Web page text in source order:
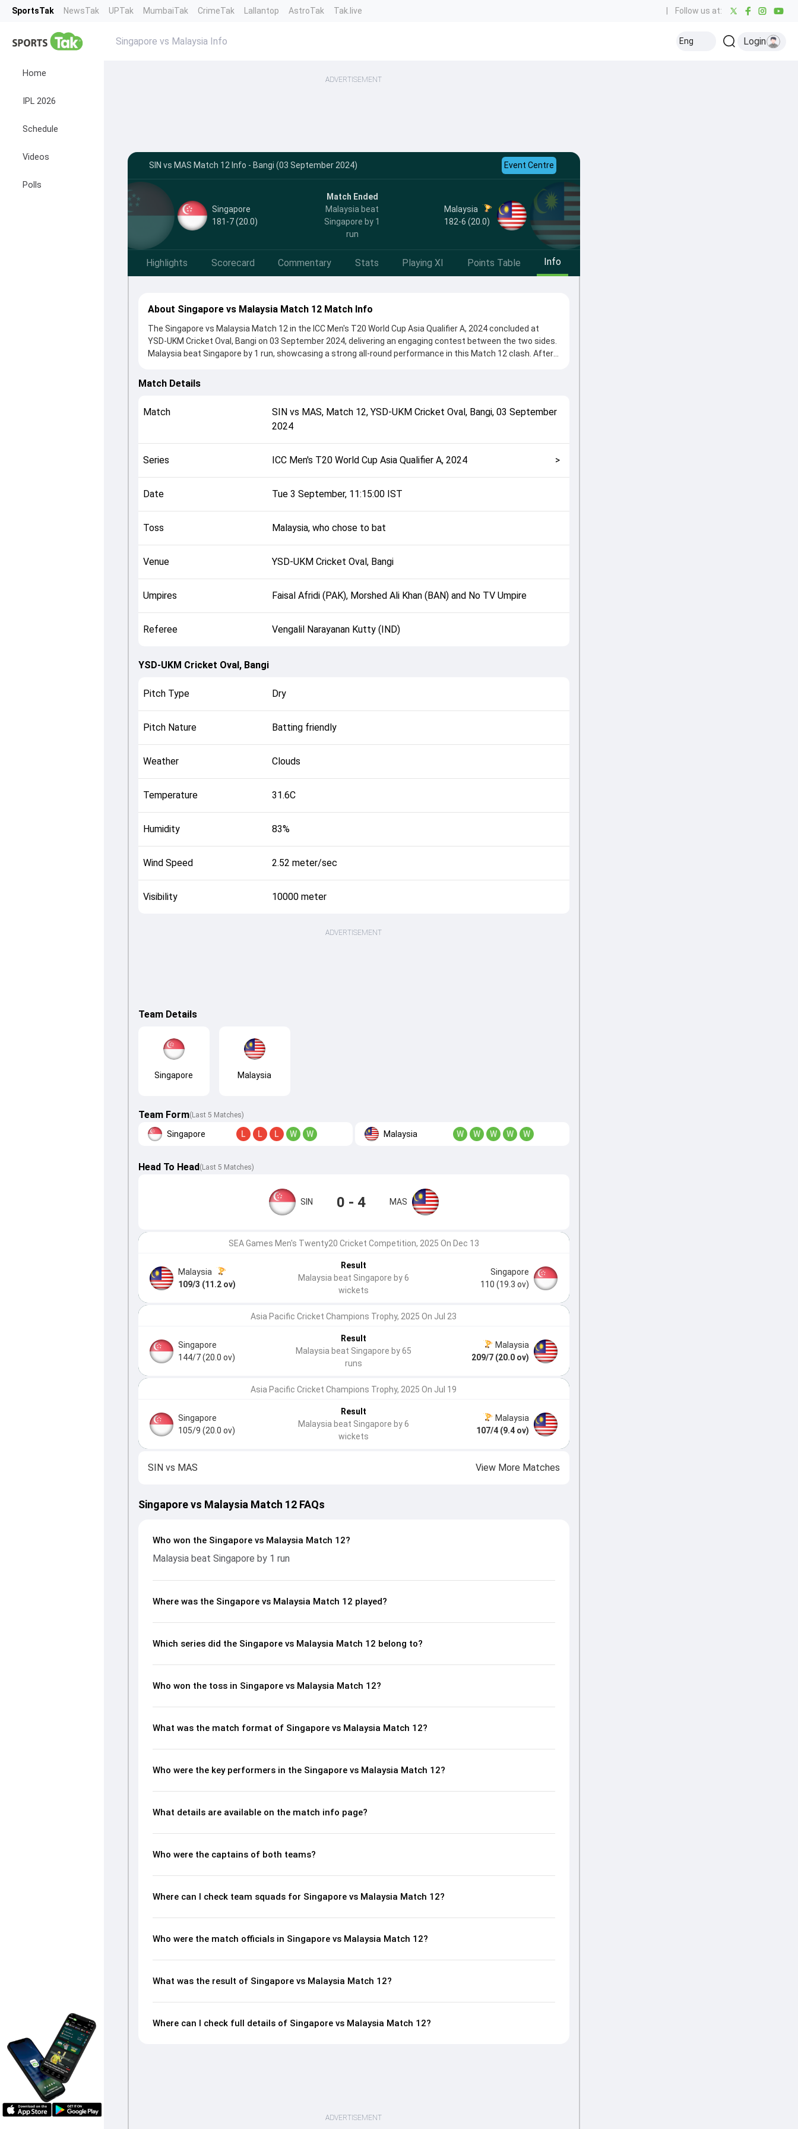
SportsTak NewsTak UPTak MumbaiTak CrimeTak Lallantop AstroTak Tak.live Follow us at:
Home
IPL 2026
Schedule
Videos
Polls
Singapore vs Malaysia Info Eng Login
ADVERTISEMENT
SIN vs MAS Match 12 Info - Bangi (03 September 2024) Event Centre
Singapore
181-7 (20.0)
Match Ended
Malaysia beat
Singapore by 1
run
Malaysia
182-6 (20.0)
Highlights Scorecard Commentary Stats Playing XI Points Table Info
About Singapore vs Malaysia Match 12 Match Info
The Singapore vs Malaysia Match 12 in the ICC Men's T20 World Cup Asia Qualifier A, 2024 concluded at
YSD-UKM Cricket Oval, Bangi on 03 September 2024, delivering an engaging contest between the two sides.
Malaysia beat Singapore by 1 run, showcasing a strong all-round performance in this Match 12 clash. After
Syed Aziz and Anish Paraam, while bowlers like Ramesh Kalimuthu and Pavandeep Singh played crucial roles
officials, team squads and overall match summary from the ICC Men's T20 World Cup Asia Qualifier A, 2024,
helping fans quickly understand how the match unfolded after its conclusion.
Match Details
Match SIN vs MAS, Match 12,YSD-UKM Cricket Oval, Bangi,03 September
2024
Series ICC Men's T20 World Cup Asia Qualifier A, 2024 >
Date Tue 3 September, 11:15:00 IST
Toss Malaysia, who chose to bat
Venue YSD-UKM Cricket Oval, Bangi
Umpires Faisal Afridi (PAK), Morshed Ali Khan (BAN) and No TV Umpire
Referee Vengalil Narayanan Kutty (IND)
YSD-UKM Cricket Oval, Bangi
Pitch Type Dry
Pitch Nature Batting friendly
Weather Clouds
Temperature 31.6C
Humidity 83%
Wind Speed 2.52 meter/sec
Visibility 10000 meter
ADVERTISEMENT
Team Details
Singapore Malaysia
Team Form(Last 5 Matches)
Singapore L L L W W Malaysia W W W W W
Head To Head ( Last 5 Matches)
SIN 0 - 4 MAS
SEA Games Men's Twenty20 Cricket Competition, 2025 On Dec 13
Malaysia
109/3 (11.2 ov)
Result
Malaysia beat Singapore by 6
wickets
Singapore
110 (19.3 ov)
Asia Pacific Cricket Champions Trophy, 2025 On Jul 23
Singapore
144/7 (20.0 ov)
Result
Malaysia beat Singapore by 65
runs
Malaysia
209/7 (20.0 ov)
Asia Pacific Cricket Champions Trophy, 2025 On Jul 19
Singapore
105/9 (20.0 ov)
Result
Malaysia beat Singapore by 6
wickets
Malaysia
107/4 (9.4 ov)
SIN vs MAS View More Matches
Singapore vs Malaysia Match 12 FAQs
Who won the Singapore vs Malaysia Match 12?
Malaysia beat Singapore by 1 run
Where was the Singapore vs Malaysia Match 12 played?
Which series did the Singapore vs Malaysia Match 12 belong to?
Who won the toss in Singapore vs Malaysia Match 12?
What was the match format of Singapore vs Malaysia Match 12?
Who were the key performers in the Singapore vs Malaysia Match 12?
What details are available on the match info page?
Who were the captains of both teams?
Where can I check team squads for Singapore vs Malaysia Match 12?
Who were the match officials in Singapore vs Malaysia Match 12?
What was the result of Singapore vs Malaysia Match 12?
Where can I check full details of Singapore vs Malaysia Match 12?
ADVERTISEMENT